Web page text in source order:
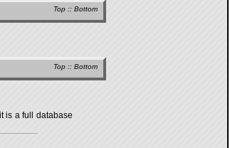
Top :: Bottom
Top :: Bottom
is a full database